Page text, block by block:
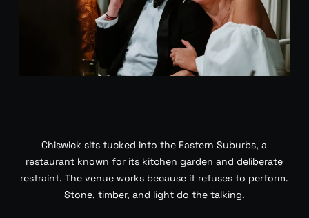
Chiswick sits tucked into the Eastern Suburbs, a
restaurant known for its kitchen garden and deliberate
restraint. The venue works because it refuses to perform.
Stone, timber, and light do the talking.